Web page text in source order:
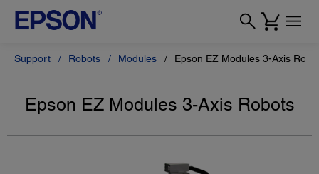
Support Robots Modules Epson EZ Modules 3-Axis
Epson EZ Modules 3-Axis Robots